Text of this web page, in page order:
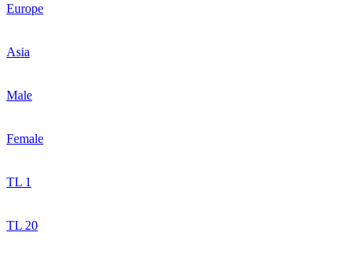
Europe
Asia
Male
Female
TL 1
TL 20